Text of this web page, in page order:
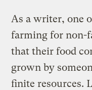
As a writer, one
farming for non-
that their food
grown by
finite resources.